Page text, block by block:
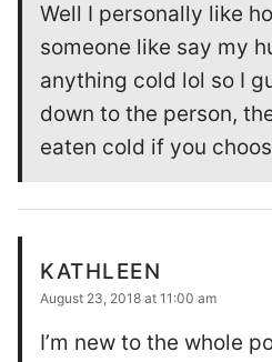
Well I personally like
someone like say my
anything cold lol so I
down to the person,
eaten cold if you
KATHLEEN
August 23, 2018 at 11:00 am
I’m new to the whole